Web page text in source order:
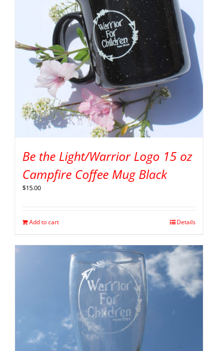
Be the Light/Warrior Logo 15 oz
Campfire Coffee Mug Black
$15.00
Add to cart Details